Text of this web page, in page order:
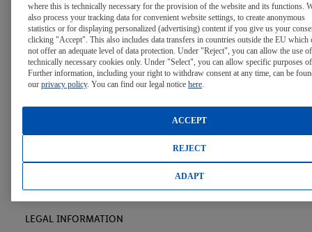
WE ARE LIDL
LIDL AROUND THE WORLD
INTERNATIONAL CAREER OPPORTUNITIES
LEGAL INFORMATION
where this is technically necessary for the provision of the website and its functions.
also process your tracking data for convenient website settings, to create anonymous
statistics or for displaying personalized (advertising) content if you give us your
clicking "Accept". This also includes data transfers in countries outside the EU which
not offer an adequate level of data protection. Under "Reject", you can allow the use of
technically necessary cookies only. Under "Select", you can allow specific purposes
Further information, including your right to withdraw consent at any time, can be
our privacy policy. You can find our legal notice here.
REJECT
ACCEPT
ADAPT